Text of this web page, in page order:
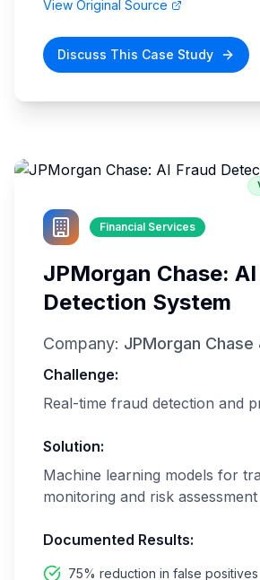
View Original Source
Discuss This Case Study
Financial Services
JPMorgan Chase:
Detection System
Company: JPMorgan Chase
Challenge:
Real-time fraud detection and
Solution:
Machine learning models for
monitoring and risk assessment
Documented Results:
75% reduction in false positives